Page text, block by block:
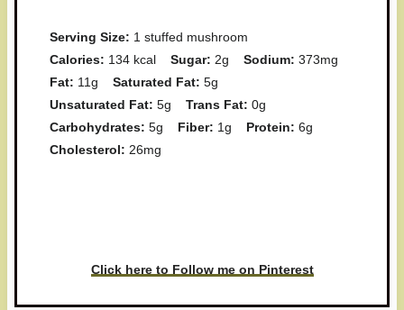
Serving Size: 1 stuffed mushroom
Calories: 134 kcal Sugar: 2g Sodium: 373mg
Fat: 11g Saturated Fat: 5g
Unsaturated Fat: 5g Trans Fat: 0g
Carbohydrates: 5g Fiber: 1g Protein: 6g
Cholesterol: 26mg
Click here to Follow me on Pinterest